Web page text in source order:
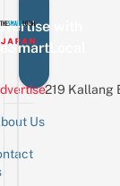
with
Us
219 Kallang